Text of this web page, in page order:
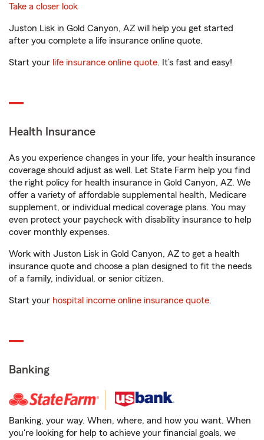
Take a closer look
Juston Lisk in Gold Canyon, AZ will help you get started
after you complete a life insurance online quote.
Start your life insurance online quote. It’s fast and easy!
Health Insurance
As you experience changes in your life, your health insurance
coverage should adjust as well. Let State Farm help you find
the right policy for health insurance in Gold Canyon, AZ. We
offer a variety of affordable supplemental health, Medicare
supplement, or individual medical coverage plans. You may
even protect your paycheck with disability insurance to help
cover monthly expenses.
Work with Juston Lisk in Gold Canyon, AZ to get a health
insurance quote and choose a plan designed to fit the needs
of a family, individual, or senior citizen.
Start your hospital income online insurance quote.
Banking
Banking, your way. When, where, and how you want. When
you're looking for help to achieve your financial goals, we